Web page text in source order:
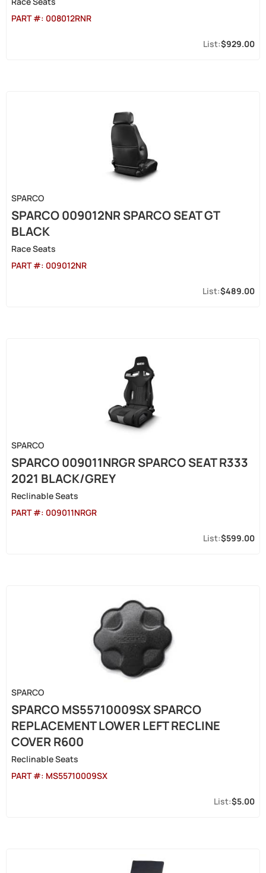
PART #: 008012RNR
$929.00
SPARCO
SPARCO 009012NR SPARCO SEAT GT
BLACK
Race Seats
PART #: 009012NR
$489.00
SPARCO
SPARCO 009011NRGR SPARCO SEAT R333
2021 BLACK/GREY
Reclinable Seats
PART #: 009011NRGR
$599.00
SPARCO
SPARCO MS55710009SX SPARCO
REPLACEMENT LOWER LEFT RECLINE
COVER R600
Reclinable Seats
PART #: MS55710009SX
$5.00